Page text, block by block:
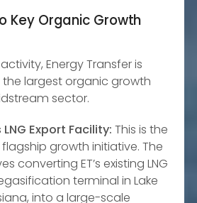
Key Organic Growth
Energy Transfer is
largest organic growth
sector.
Export Facility: This is the
flagship growth initiative. The
converting ET’s existing LNG
terminal in Lake
into a large-scale